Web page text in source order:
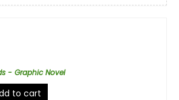
- Graphic Novel
to cart